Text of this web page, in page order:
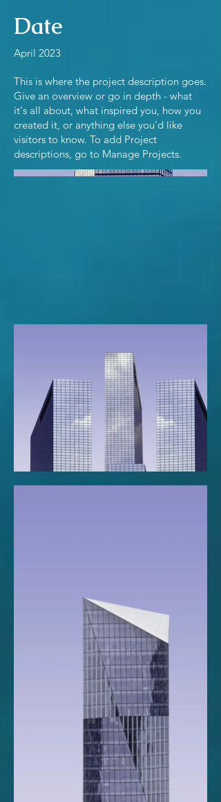
Date
April 2023
This is where the project description goes.
Give an overview or go in depth - what
it's all about, what inspired you, how you
created it, or anything else you'd like
visitors to know. To add Project
descriptions, go to Manage Projects.